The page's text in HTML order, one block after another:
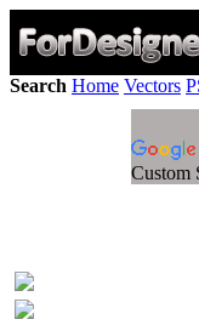
Search Home Vectors
Custom